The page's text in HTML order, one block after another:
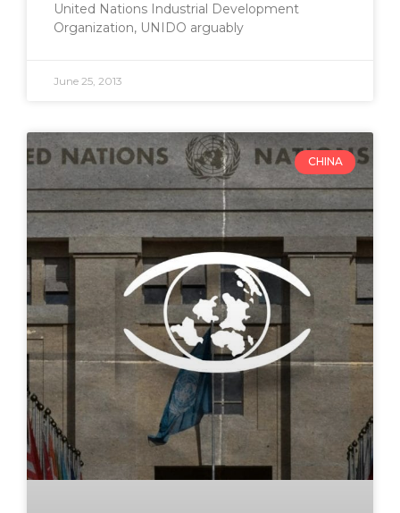
United Nations Industrial Development
Organization, UNIDO arguably
June 25, 2013
CHINA